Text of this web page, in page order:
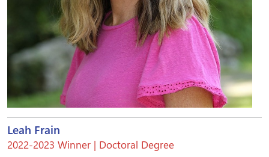
Leah Frain
2022-2023 Winner | Doctoral Degree